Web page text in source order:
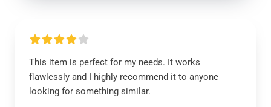
This item is perfect for my needs. It works
flawlessly and I highly recommend it to anyone
looking for something similar.